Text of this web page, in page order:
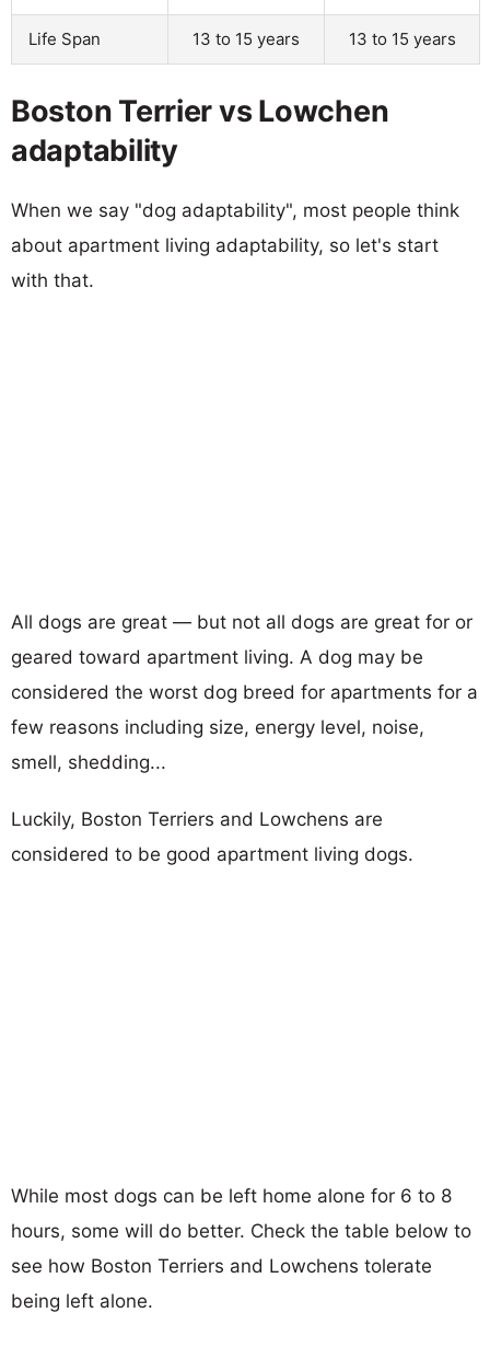
Life Span 13 to 15 years 13 to 15 years
Boston Terrier vs Lowchen
adaptability
When we say "dog adaptability", most people think
about apartment living adaptability, so let's start
with that.
All dogs are great — but not all dogs are great for or
geared toward apartment living. A dog may be
considered the worst dog breed for apartments for a
few reasons including size, energy level, noise,
smell, shedding...
Luckily, Boston Terriers and Lowchens are
considered to be good apartment living dogs.
While most dogs can be left home alone for 6 to 8
hours, some will do better. Check the table below to
see how Boston Terriers and Lowchens tolerate
being left alone.